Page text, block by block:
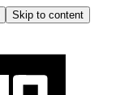
Skip to content